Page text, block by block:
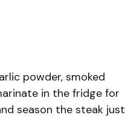
powder, smoked
in the fridge for
season the steak just